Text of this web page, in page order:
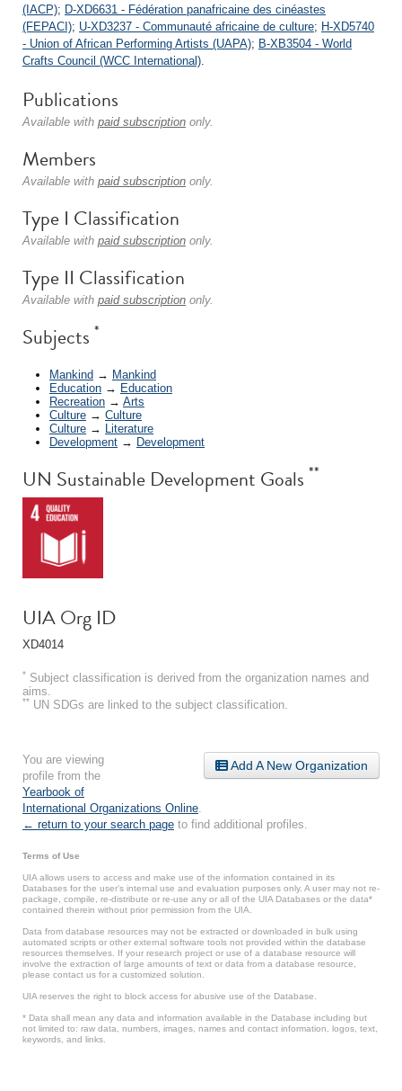
(IACP); D-XD6631 - Fédération panafricaine des cinéastes
(FEPACI); U-XD3237 - Communauté africaine de culture; H-XD5740
- Union of African Performing Artists (UAPA); B-XB3504 - World
Crafts Council (WCC International).
Publications
Available with paid subscription only.
Members
Available with paid subscription only.
Type I Classification
Available with paid subscription only.
Type II Classification
Available with paid subscription only.
Subjects *
Mankind → Mankind
Education → Education
Recreation → Arts
Culture → Culture
Culture → Literature
Development → Development
UN Sustainable Development Goals **
UIA Org ID
XD4014
* Subject classification is derived from the organization names and
aims.
** UN SDGs are linked to the subject classification.
Add A New Organization
You are viewing
profile from the
Yearbook of
International Organizations Online
← return to your search page to find additional profiles.
Terms of Use
UIA allows users to access and make use of the information contained in its
Databases for the user’s internal use and evaluation purposes only. A user may not re-
package, compile, re-distribute or re-use any or all of the UIA Databases or the data*
contained therein without prior permission from the UIA.
Data from database resources may not be extracted or downloaded in bulk using
automated scripts or other external software tools not provided within the database
resources themselves. If your research project or use of a database resource will
involve the extraction of large amounts of text or data from a database resource,
please contact us for a customized solution.
UIA reserves the right to block access for abusive use of the Database.
* Data shall mean any data and information available in the Database including but
not limited to: raw data, numbers, images, names and contact information, logos, text,
keywords, and links.